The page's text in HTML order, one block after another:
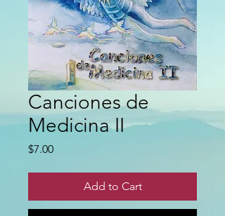
Canciones de
Medicina II
$7.00Price
Add to Cart